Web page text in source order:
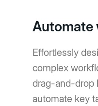
Automate
Effortlessly
complex
drag-and-drop
automate key